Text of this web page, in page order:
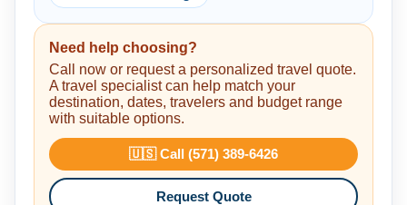
Need help choosing?
Call now or request a personalized travel quote.
A travel specialist can help match your
destination, dates, travelers and budget range
with suitable options.
🇺🇸 Call (571) 389-6426
Request Quote